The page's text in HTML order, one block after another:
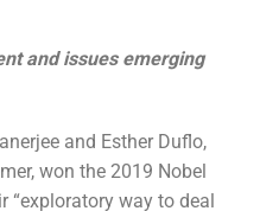
and issues emerging
and Esther Duflo,
won the 2019 Nobel
“exploratory way to deal